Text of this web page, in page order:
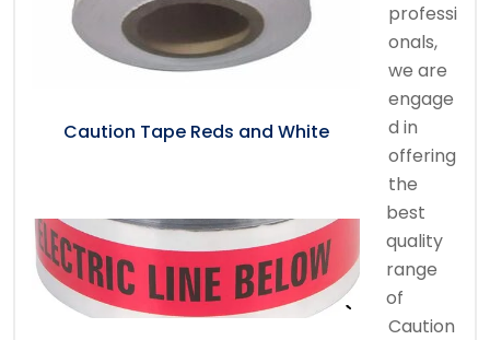
Caution Tape Reds and White
professi
onals,
we are
engage
d in
offering
the
best
quality
range
of
Caution